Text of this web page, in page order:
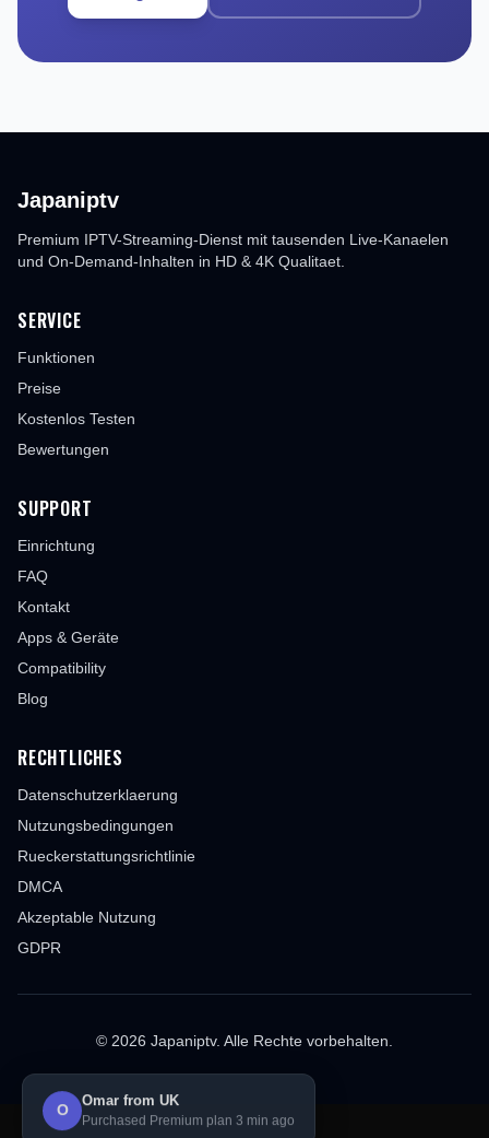
Japaniptv
Premium IPTV-Streaming-Dienst mit tausenden Live-Kanaelen
und On-Demand-Inhalten in HD & 4K Qualitaet.
SERVICE
Funktionen
Preise
Kostenlos Testen
Bewertungen
SUPPORT
Einrichtung
FAQ
Kontakt
Apps & Geräte
Compatibility
Blog
RECHTLICHES
Datenschutzerklaerung
Nutzungsbedingungen
Rueckerstattungsrichtlinie
DMCA
Akzeptable Nutzung
GDPR
© 2026 Japaniptv. Alle Rechte vorbehalten.
O
Omar from UK
Purchased Premium plan 3 min ago